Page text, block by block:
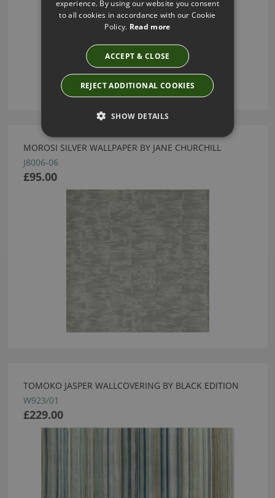
MOROSI SILVER WALLPAPER BY JANE CHURCHILL
J8006-06
£95.00
TOMOKO JASPER WALLCOVERING BY BLACK EDITION
W923/01
£229.00
experience. By using our website you consent
to all cookies in accordance with our Cookie
Policy. Read more
ACCEPT & CLOSE
REJECT ADDITIONAL COOKIES
SHOW DETAILS